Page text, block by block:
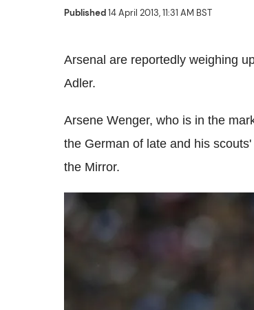
Published14 April 2013, 11:31 AM BST
Arsenal are reportedly weighing
Adler.
Arsene Wenger, who is in the
the German of late and his
the Mirror.